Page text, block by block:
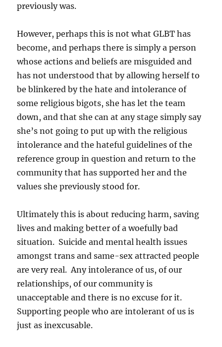
previously was.
However, perhaps this is not what GLBT has
become, and perhaps there is simply a person
whose actions and beliefs are misguided and
has not understood that by allowing herself to
be blinkered by the hate and intolerance of
some religious bigots, she has let the team
down, and that she can at any stage simply say
she’s not going to put up with the religious
intolerance and the hateful guidelines of the
reference group in question and return to the
community that has supported her and the
values she previously stood for.
Ultimately this is about reducing harm, saving
lives and making better of a woefully bad
situation. Suicide and mental health issues
amongst trans and same-sex attracted people
are very real. Any intolerance of us, of our
relationships, of our community is
unacceptable and there is no excuse for it.
Supporting people who are intolerant of us is
just as inexcusable.